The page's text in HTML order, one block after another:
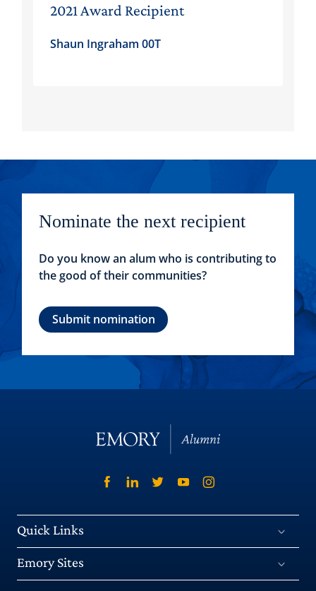
2021 Award Recipient
Shaun Ingraham 00T
Nominate the next recipient
Do you know an alum who is contributing to
the good of their communities?
Submit nomination
Quick Links
Emory Sites